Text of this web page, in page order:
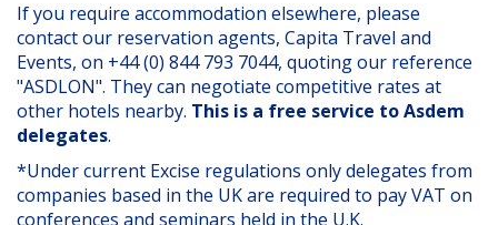
If you require accommodation elsewhere, please
contact our reservation agents, Capita Travel and
Events, on +44 (0) 844 793 7044, quoting our reference
"ASDLON". They can negotiate competitive rates at
other hotels nearby. This is a free service to Asdem
delegates.
*Under current Excise regulations only delegates from
companies based in the UK are required to pay VAT on
conferences and seminars held in the U.K.